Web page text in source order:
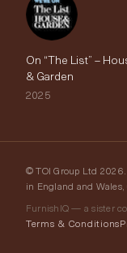
On “The List” –
& Garden
2025
© TOI Group Ltd
in England and
FurnishIQ — a sister
Terms & Conditions